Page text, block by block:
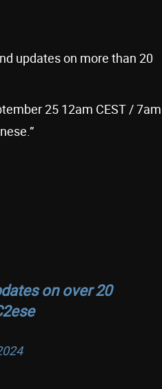
updates on more than 20
25 12am CEST / 7am
on over 20